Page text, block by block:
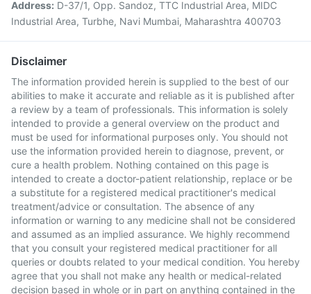
Address: D-37/1, Opp. Sandoz, TTC Industrial Area, MIDC
Industrial Area, Turbhe, Navi Mumbai, Maharashtra 400703
Disclaimer
The information provided herein is supplied to the best of our
abilities to make it accurate and reliable as it is published after
a review by a team of professionals. This information is solely
intended to provide a general overview on the product and
must be used for informational purposes only. You should not
use the information provided herein to diagnose, prevent, or
cure a health problem. Nothing contained on this page is
intended to create a doctor-patient relationship, replace or be
a substitute for a registered medical practitioner's medical
treatment/advice or consultation. The absence of any
information or warning to any medicine shall not be considered
and assumed as an implied assurance. We highly recommend
that you consult your registered medical practitioner for all
queries or doubts related to your medical condition. You hereby
agree that you shall not make any health or medical-related
decision based in whole or in part on anything contained in the